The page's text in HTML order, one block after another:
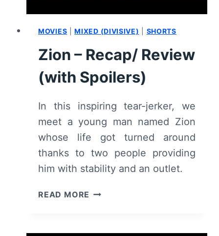
MOVIES |MIXED (DIVISIVE) SHORTS
Zion – Recap/ Review
(with Spoilers)
In this inspiring tear-jerker, we
meet a young man named Zion
whose life got turned around
thanks to two people providing
him with stability and an outlet.
READ MORE ZION